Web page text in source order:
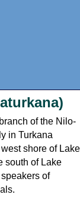
of the Nilo-
in Turkana
shore of Lake
south of Lake
of